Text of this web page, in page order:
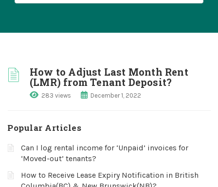
How to Adjust Last Month Rent
(LMR) from Tenant Deposit?
283 views December 1, 2022
Popular Articles
Can I log rental income for ‘Unpaid’ invoices for
‘Moved-out’ tenants?
How to Receive Lease Expiry Notification in British